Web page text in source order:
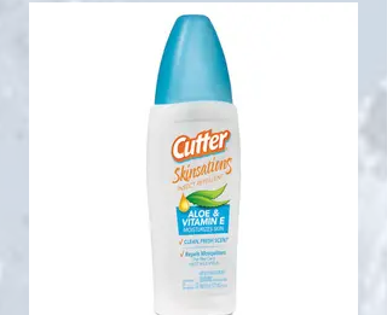
Lemon Eucalyptus, an active ingredient
that comes from the leaves of the Lemon
Eucalyptus tree and is the only naturally-
derived ingredient recommended by the
CDC.